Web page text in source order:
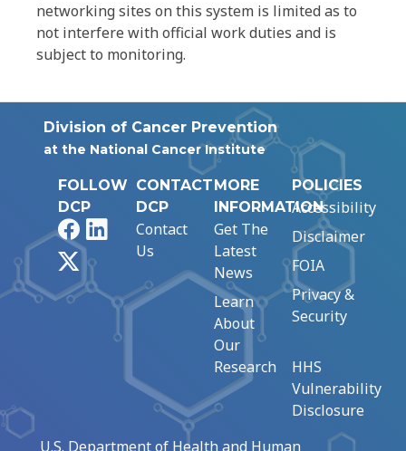
networking sites on this system is limited as to
not interfere with official work duties and is
subject to monitoring.
Division of Cancer Prevention
at the National Cancer Institute
FOLLOW
DCP
FacebookLinkedIn
CONTACT
DCP
Contact
Us
MORE
INFORMATION
Get The
Latest
News
Learn
About
Our
Research
POLICIES
Accessibility
Disclaimer
FOIA
Privacy &
Security
HHS
Vulnerability
Disclosure
U.S. Department of Health and Human